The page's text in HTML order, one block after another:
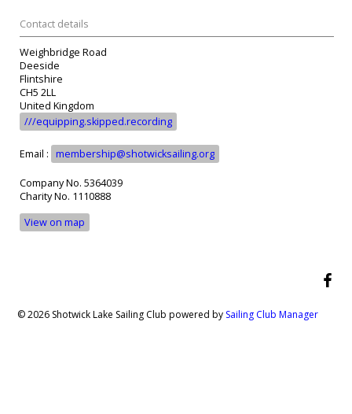
Contact details
Weighbridge Road
Deeside
Flintshire
CH5 2LL
United Kingdom
///equipping.skipped.recording
Email : membership@shotwicksailing.org
Company No. 5364039
Charity No. 1110888
View on map
© 2026 Shotwick Lake Sailing Club powered by Sailing Club Manager